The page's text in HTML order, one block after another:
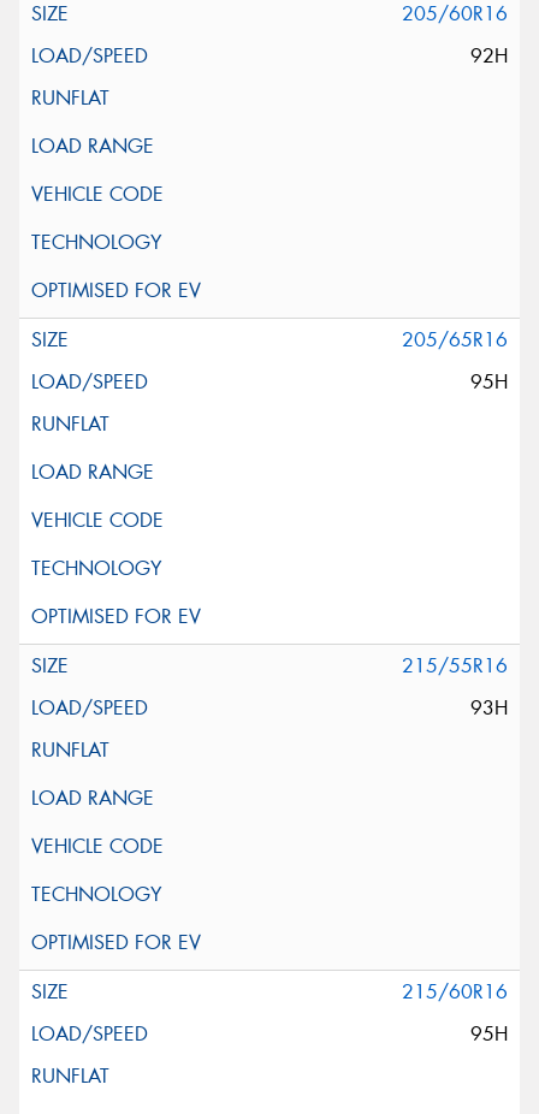
205/60R16
92H
205/65R16
95H
215/55R16
93H
215/60R16
95H